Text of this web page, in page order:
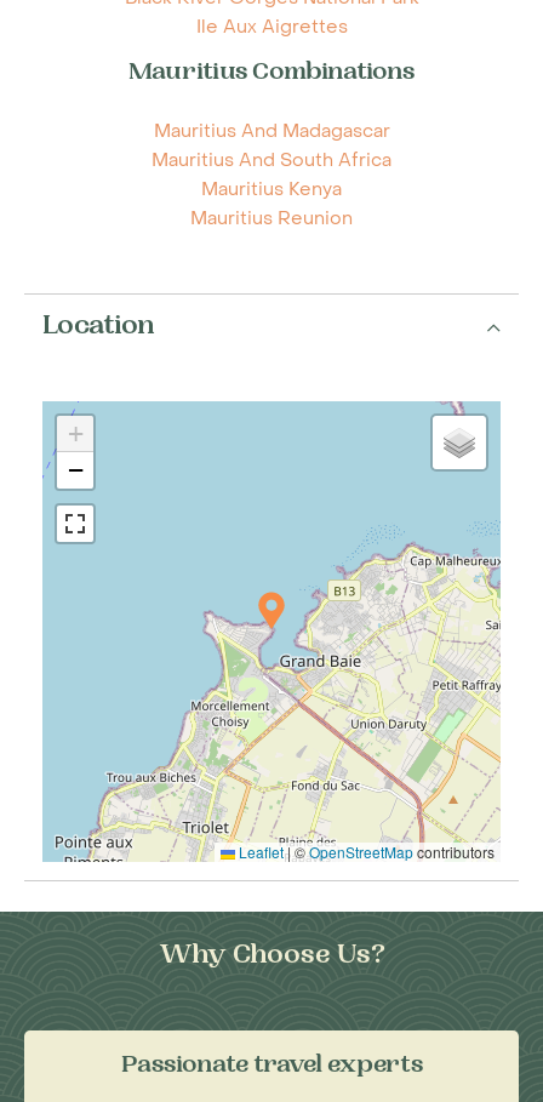
Ile Aux Aigrettes
Mauritius Combinations
Mauritius And Madagascar
Mauritius And South Africa
Mauritius Kenya
Mauritius Reunion
Location
+
−
Leaflet|©OpenStreetMapcontributors
Why Choose Us?
Passionate travel experts